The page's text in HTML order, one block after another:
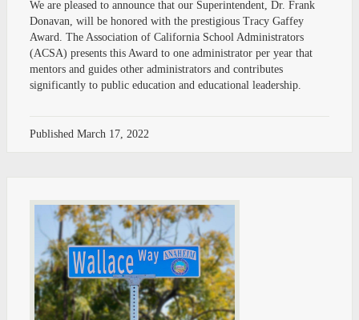
We are pleased to announce that our Superintendent, Dr. Frank
Donavan, will be honored with the prestigious Tracy Gaffey
Award. The Association of California School Administrators
(ACSA) presents this Award to one administrator per year that
mentors and guides other administrators and contributes
significantly to public education and educational leadership.
Published March 17, 2022